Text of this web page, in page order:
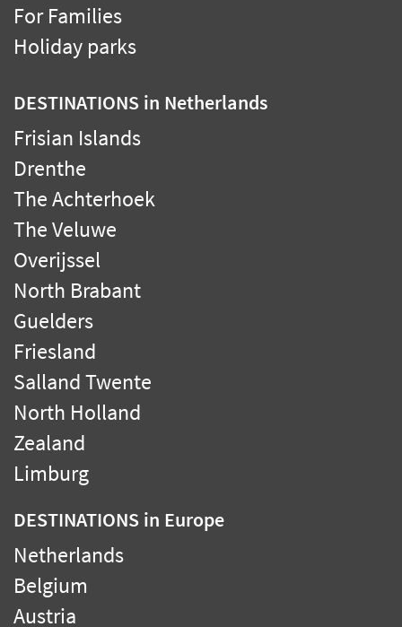
For Families
Holiday parks
DESTINATIONS in Netherlands
Frisian Islands
Drenthe
The Achterhoek
The Veluwe
Overijssel
North Brabant
Guelders
Friesland
Salland Twente
North Holland
Zealand
Limburg
DESTINATIONS in Europe
Netherlands
Belgium
Austria